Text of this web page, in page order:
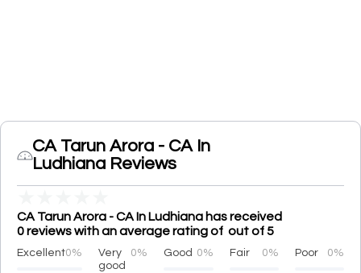
CA Tarun Arora - CA In
Ludhiana Reviews
CA Tarun Arora - CA In Ludhiana has received
0 reviews with an average rating of out of 5
Excellent0%
Very
good
0% Good 0% Fair 0% Poor 0%